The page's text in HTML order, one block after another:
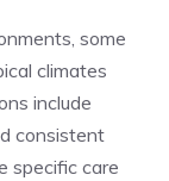
, some
climates
include
consistent
specific care